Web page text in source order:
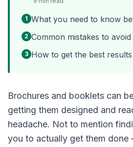
1 What you need to know
2 Common mistakes to avoid
3 How to get the best results
Brochures and booklets can
getting them designed and
headache. Not to mention
you to actually get them done